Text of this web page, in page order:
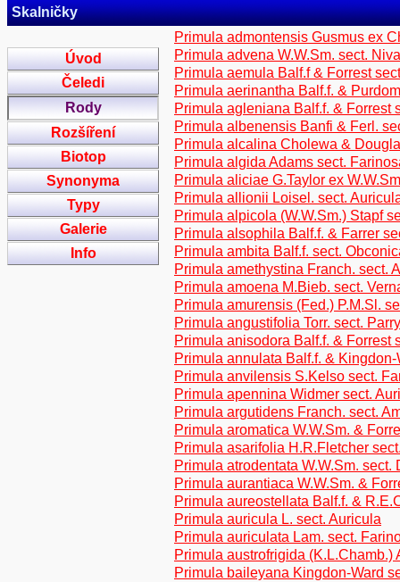
Skalničky
Úvod
Čeledi
Rody
Rozšíření
Biotop
Synonyma
Typy
Galerie
Info
Primula admontensis Gusmus ex
Primula advena W.W.Sm. sect.
Primula aemula Balf.f & Forrest
Primula aerinantha Balf.f. &
Primula agleniana Balf.f. & Forrest
Primula albenensis Banfi & Ferl.
Primula alcalina Cholewa &
Primula algida Adams sect.
Primula aliciae G.Taylor ex
Primula allionii Loisel. sect.
Primula alpicola (W.W.Sm.) Stapf
Primula alsophila Balf.f. & Farrer
Primula ambita Balf.f. sect.
Primula amethystina Franch. sect.
Primula amoena M.Bieb. sect.
Primula amurensis (Fed.) P.M.Sl.
Primula angustifolia Torr. sect.
Primula anisodora Balf.f. & Forrest
Primula annulata Balf.f. &
Primula anvilensis S.Kelso sect.
Primula apennina Widmer sect.
Primula argutidens Franch. sect.
Primula aromatica W.W.Sm. &
Primula asarifolia H.R.Fletcher
Primula atrodentata W.W.Sm. sect.
Primula aurantiaca W.W.Sm. &
Primula aureostellata Balf.f. &
Primula auricula L. sect. Auricula
Primula auriculata Lam. sect.
Primula austrofrigida
Primula baileyana Kingdon-Ward